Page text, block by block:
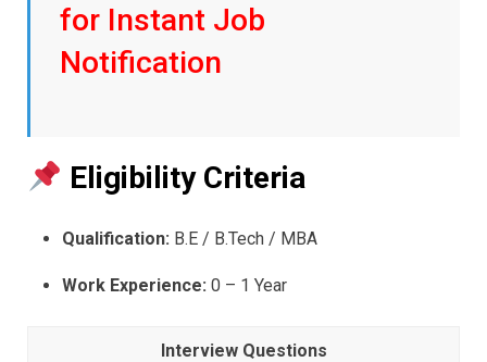
for Instant Job
Notification
Eligibility Criteria
Qualification: B.E / B.Tech / MBA
Work Experience: 0 – 1 Year
Interview Questions